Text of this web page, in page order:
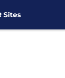
Sites